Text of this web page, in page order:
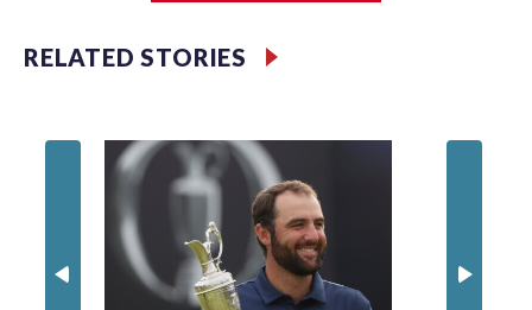
specialized NYPD detectives who arrested 89
individuals."The surprise was really the outpouring of support
of the Special Victims Unit.Those rescued, largely the victims
of sex trafficking, are now being supported with an array of
social services for the victims, including food, housing and
counseling.The 87 operations carried out during the World
Cup have generated new leads, officials said, and law
enforcement agencies are building more cases based on the
RELATED STORIES